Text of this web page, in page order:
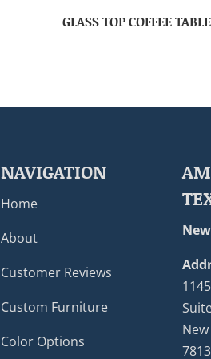
GLASS TOP COFFEE TABLE
NAVIGATION
Home
About
Customer Reviews
Custom Furniture
Color Options